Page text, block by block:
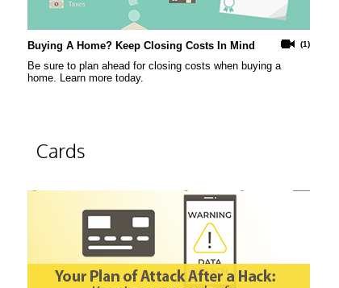
(1)
Buying A Home? Keep Closing Costs In Mind
Be sure to plan ahead for closing costs when buying a
home. Learn more today.
Cards